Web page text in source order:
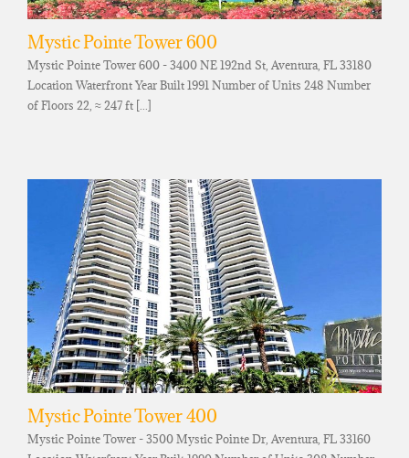
Mystic Pointe Tower 600
Mystic Pointe Tower 600 - 3400 NE 192nd St, Aventura, FL 33180
Location Waterfront Year Built 1991 Number of Units 248 Number
of Floors 22, ≈ 247 ft [...]
Mystic Pointe Tower 400
Mystic Pointe Tower - 3500 Mystic Pointe Dr, Aventura, FL 33160